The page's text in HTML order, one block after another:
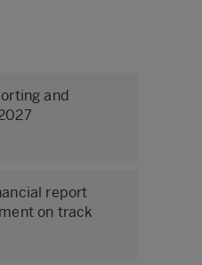
and
report
on track